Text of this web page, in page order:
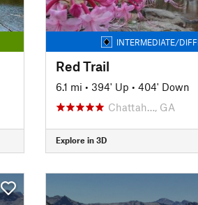
INTERMEDIATE/
Red Trail
6.1 mi • 394' Up • 404' Down
Chattah…, GA
Explore in 3D